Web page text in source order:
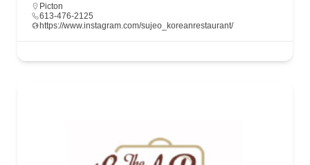
Picton
613-476-2125
https://www.instagram.com/sujeo_koreanrestaurant/